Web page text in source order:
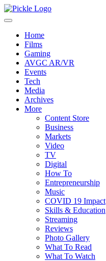
Home
Films
Gaming
AVGC AR/VR
Events
Tech
Media
Archives
More
Content Store
Business
Markets
Video
TV
Digital
How To
Entrepreneurship
Music
COVID 19 Impact
Skills & Education
Streaming
Reviews
Photo Gallery
What To Read
What To Watch